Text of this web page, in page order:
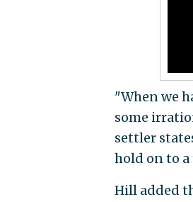
"When we
some
settler
hold on to a
Hill added